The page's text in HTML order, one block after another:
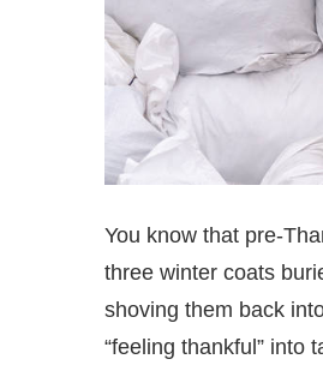
You know that pre-
three winter coats
shoving them back
“feeling thankful” into